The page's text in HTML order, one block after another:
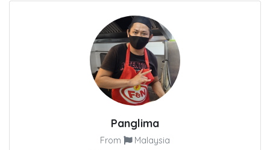
Panglima
From
Malaysia